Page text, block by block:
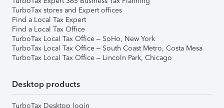
TurboTax stores and Expert offices
Find a Local Tax Expert
Find a Local Tax Office
TurboTax Local Tax Office – SoHo, New York
TurboTax Local Tax Office – South Coast Metro, Costa Mesa
TurboTax Local Tax Office – Lincoln Park, Chicago
Desktop products
TurboTax Desktop login